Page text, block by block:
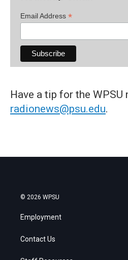
Email Address *
Have a tip for the WPSU
radionews@psu.edu.
© 2026 WPSU
Employment
Contact Us